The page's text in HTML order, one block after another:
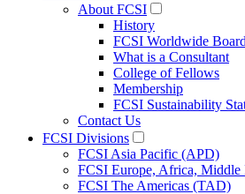
About FCSI
History
FCSI Worldwide
What is a Consultant
College of Fellows
Membership
FCSI Sustainability
Contact Us
FCSI Divisions
FCSI Asia Pacific (APD)
FCSI Europe, Africa,
FCSI The Americas (TAD)